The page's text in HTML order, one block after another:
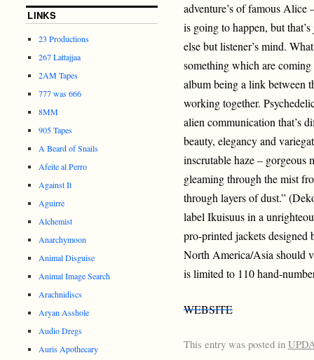
adventure’s of famous Alice
is going to happen, but
else but listener’s mind.
something which are
album being a link between
working together.
alien communication that’s
beauty, elegancy and
inscrutable haze – gorgeous
gleaming through the mist
through layers of dust.”
label Ikuisuus in a
pro-printed jackets
North America/Asia should
is limited to 110 hand-
WEBSITE
This entry was posted in
LINKS
23 Productions
267 Lattajjaa
2AM Tapes
777 was 666
8MM
905 Tapes
A Beard of Snails
Afeite al Perro
Against It
Aguirre
Alchemist
Anarchymoon
Animal Disguise
Animal Image Search
Arachnidiscs
Aryan Asshole
Audio Dregs
Auris Apothecary